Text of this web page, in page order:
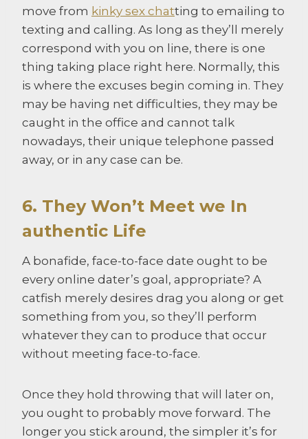
move from kinky sex chatting to emailing to
texting and calling. As long as they’ll merely
correspond with you on line, there is one
thing taking place right here. Normally, this
is where the excuses begin coming in. They
may be having net difficulties, they may be
caught in the office and cannot talk
nowadays, their unique telephone passed
away, or in any case can be.
6. They Won’t Meet we In
authentic Life
A bonafide, face-to-face date ought to be
every online dater’s goal, appropriate? A
catfish merely desires drag you along or get
something from you, so they’ll perform
whatever they can to produce that occur
without meeting face-to-face.
Once they hold throwing that will later on,
you ought to probably move forward. The
longer you stick around, the simpler it’s for